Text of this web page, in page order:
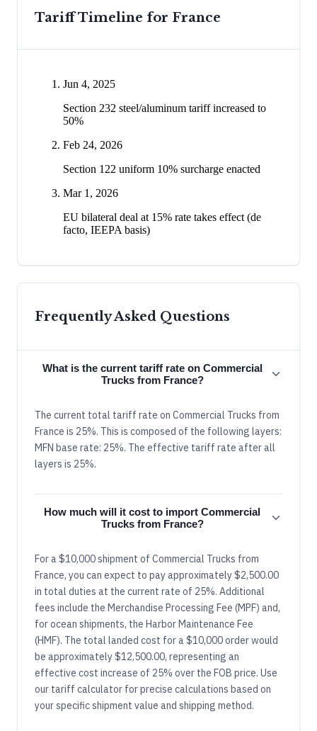
Tariff Timeline for France
Jun 4, 2025
Section 232 steel/aluminum tariff increased to
50%
Feb 24, 2026
Section 122 uniform 10% surcharge enacted
Mar 1, 2026
EU bilateral deal at 15% rate takes effect (de
facto, IEEPA basis)
Frequently Asked Questions
What is the current tariff rate on Commercial
Trucks from France?
The current total tariff rate on Commercial Trucks from
France is 25%. This is composed of the following layers:
MFN base rate: 25%. The effective tariff rate after all
layers is 25%.
How much will it cost to import Commercial
Trucks from France?
For a $10,000 shipment of Commercial Trucks from
France, you can expect to pay approximately $2,500.00
in total duties at the current rate of 25%. Additional
fees include the Merchandise Processing Fee (MPF) and,
for ocean shipments, the Harbor Maintenance Fee
(HMF). The total landed cost for a $10,000 order would
be approximately $12,500.00, representing an
effective cost increase of 25% over the FOB price. Use
our tariff calculator for precise calculations based on
your specific shipment value and shipping method.